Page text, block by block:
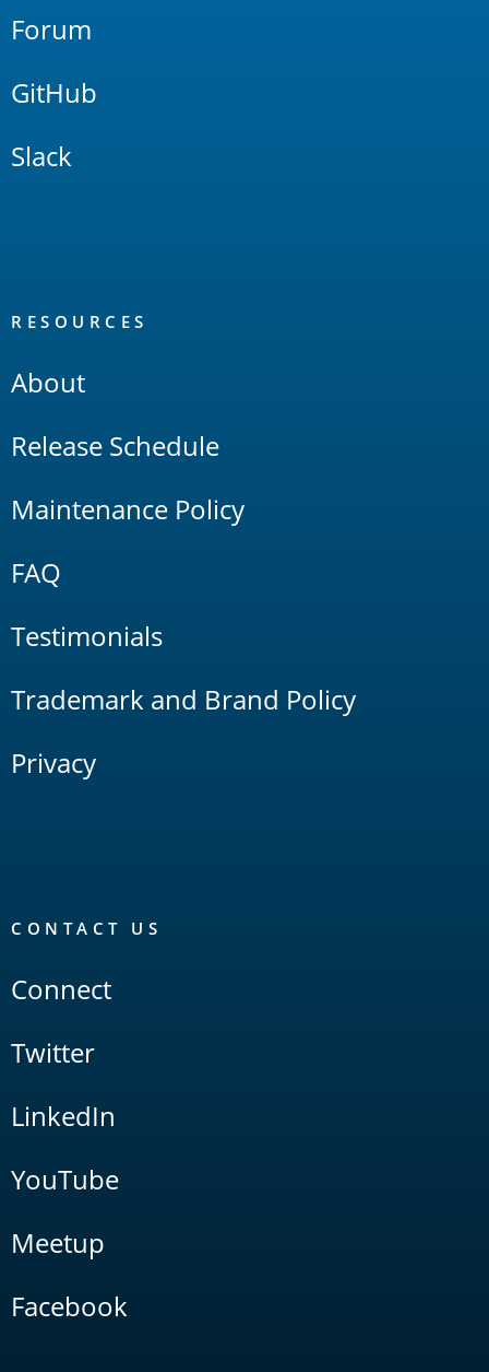
Forum
GitHub
Slack
RESOURCES
About
Release Schedule
Maintenance Policy
FAQ
Testimonials
Trademark and Brand Policy
Privacy
CONTACT US
Connect
Twitter
LinkedIn
YouTube
Meetup
Facebook